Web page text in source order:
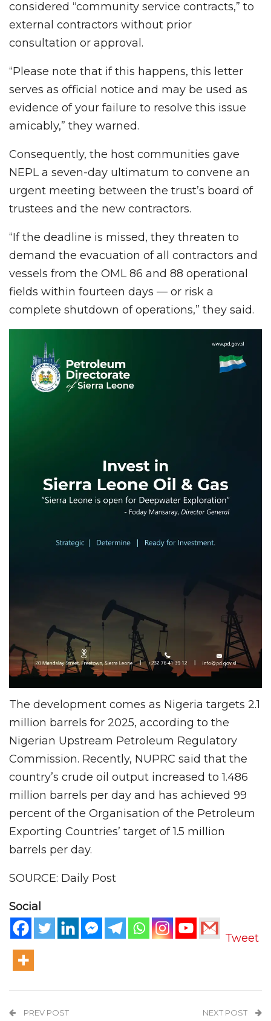
considered “community service contracts,” to
external contractors without prior
consultation or approval.
“Please note that if this happens, this letter
serves as official notice and may be used as
evidence of your failure to resolve this issue
amicably,” they warned.
Consequently, the host communities gave
NEPL a seven-day ultimatum to convene an
urgent meeting between the trust’s board of
trustees and the new contractors.
“If the deadline is missed, they threaten to
demand the evacuation of all contractors and
vessels from the OML 86 and 88 operational
fields within fourteen days — or risk a
complete shutdown of operations,” they said.
The development comes as Nigeria targets 2.1
million barrels for 2025, according to the
Nigerian Upstream Petroleum Regulatory
Commission. Recently, NUPRC said that the
country’s crude oil output increased to 1.486
million barrels per day and has achieved 99
percent of the Organisation of the Petroleum
Exporting Countries’ target of 1.5 million
barrels per day.
SOURCE: Daily Post
Social
Tweet
PREV POST NEXT POST